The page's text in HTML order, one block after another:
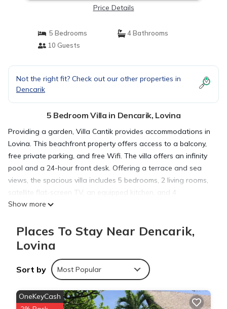
Price Details
5 Bedrooms
4 Bathrooms
10 Guests
Not the right fit? Check out our other properties in
Dencarik
5 Bedroom Villa in Dencarik, Lovina
Providing a garden, Villa Cantik provides accommodations in
Lovina. This beachfront property offers access to a balcony,
free private parking, and free Wifi. The villa offers an infinity
pool and a 24-hour front desk. Offering a terrace and sea
views, the spacious villa includes 5 bedrooms, 2 living rooms,
satellite flat-screen TV, an equipped kitchen, and 4
bathrooms with a walk-in shower. Guests can take in the
furniture. The villa offers bed linen, towels, and laundry
service. For those times when you'd rather not eat out, you
private beach area are offered at the villa, and guests can go
hiking in the surrounding area. Lotus Beach is a 2-minute
walk from Villa Cantik. Ngurah Rai International Airport is 58
miles from the property, and the property offers a paid airport
Show more
Places To Stay Near Dencarik,
Lovina
Sort by Most Popular
OneKeyCash